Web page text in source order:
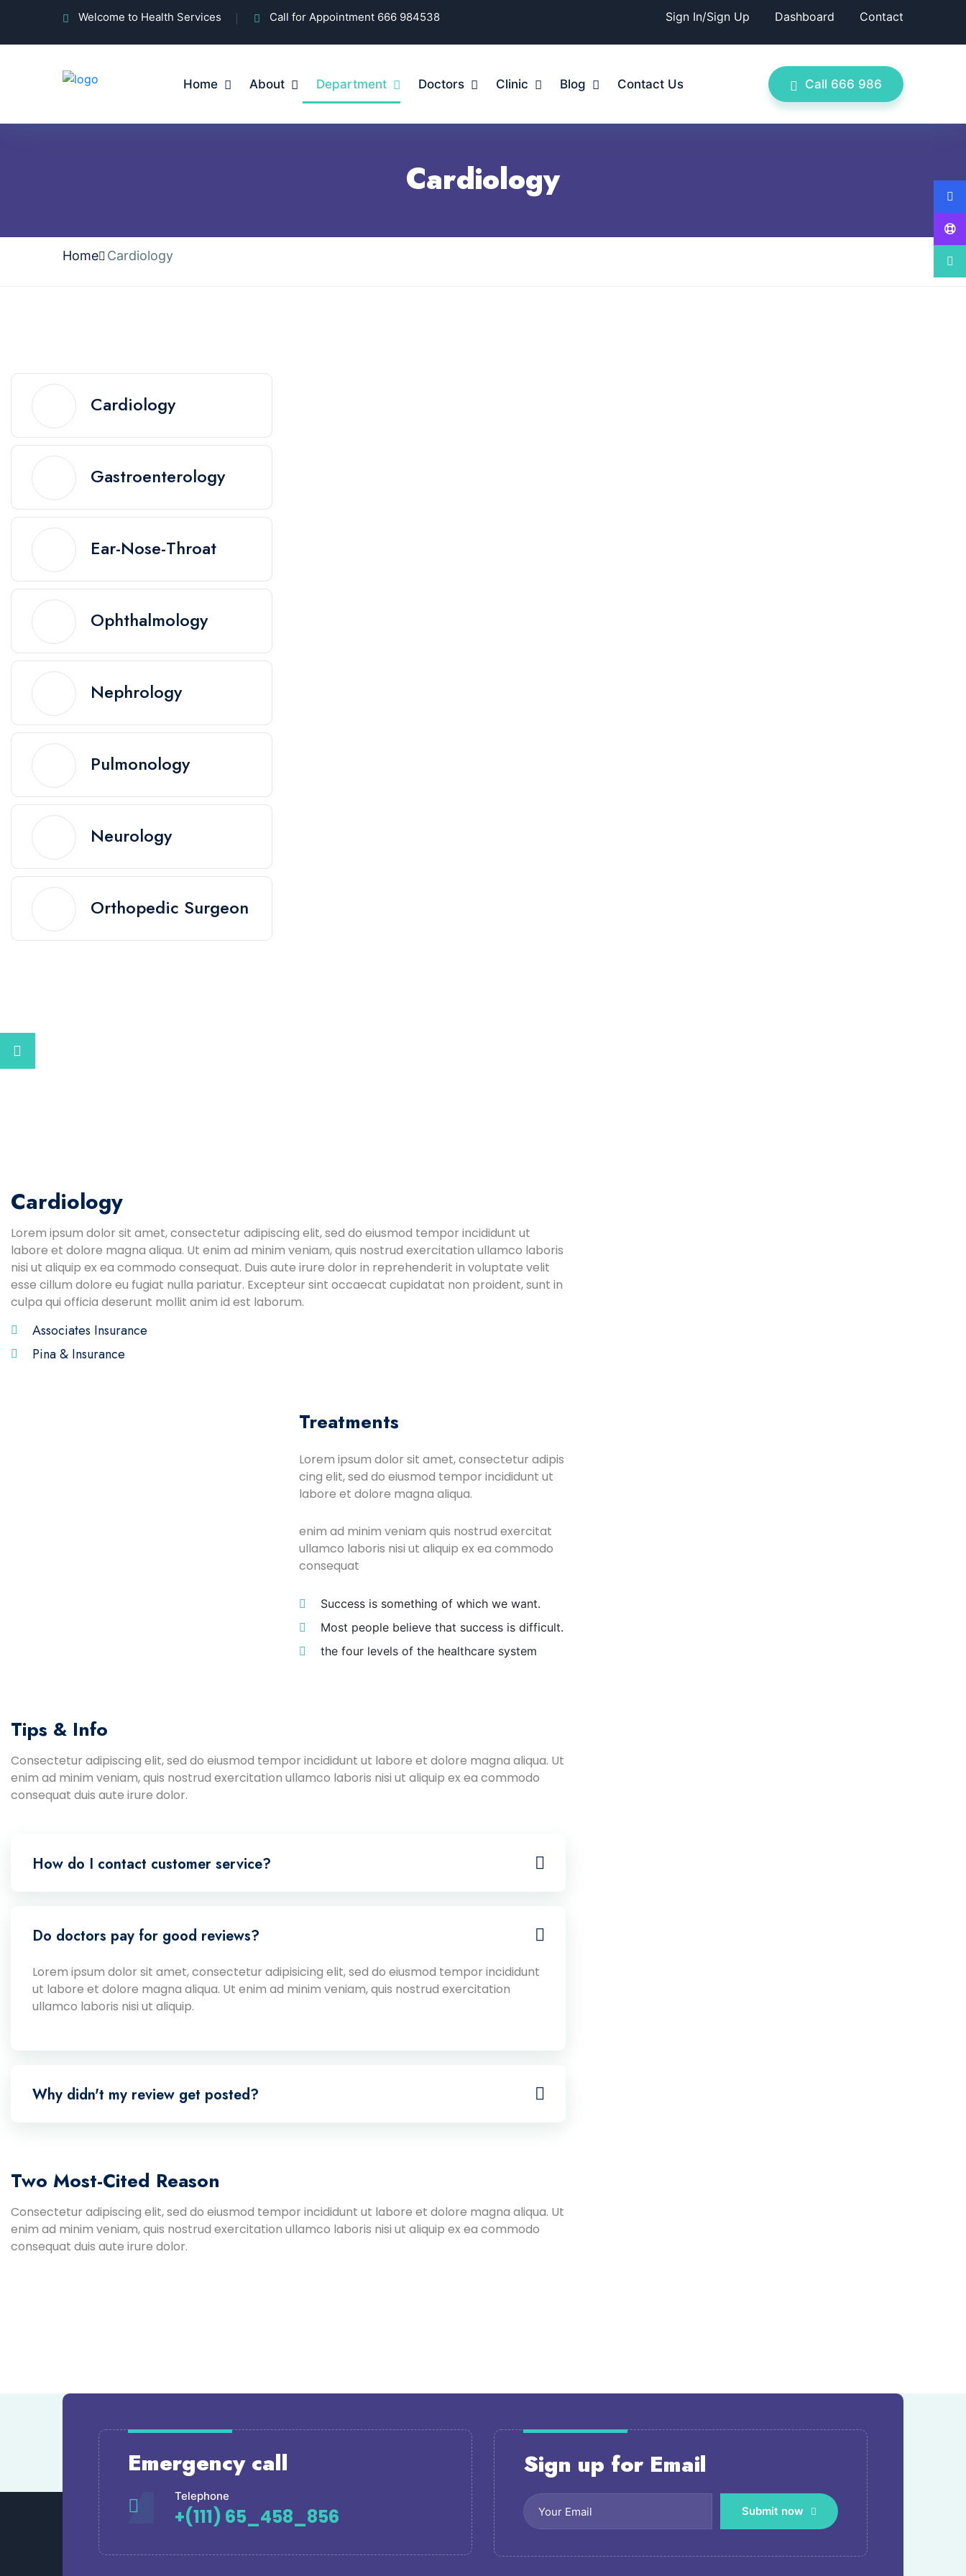
Welcome to Health Services Call for Appointment 666 984538 Sign In/Sign Up Dashboard Contact
Home About Department Doctors Clinic Blog Contact Us Call 666 986
Cardiology
Home Cardiology
Cardiology
Gastroenterology
Ear-Nose-Throat
Ophthalmology
Nephrology
Pulmonology
Neurology
Orthopedic Surgeon
Cardiology
Lorem ipsum dolor sit amet, consectetur adipiscing elit, sed do eiusmod tempor incididunt ut
labore et dolore magna aliqua. Ut enim ad minim veniam, quis nostrud exercitation ullamco laboris
nisi ut aliquip ex ea commodo consequat. Duis aute irure dolor in reprehenderit in voluptate velit
esse cillum dolore eu fugiat nulla pariatur. Excepteur sint occaecat cupidatat non proident, sunt in
culpa qui officia deserunt mollit anim id est laborum.
Associates Insurance
Pina & Insurance
Treatments
Lorem ipsum dolor sit amet, consectetur adipis
cing elit, sed do eiusmod tempor incididunt ut
labore et dolore magna aliqua.
enim ad minim veniam quis nostrud exercitat
ullamco laboris nisi ut aliquip ex ea commodo
consequat
Success is something of which we want.
Most people believe that success is difficult.
the four levels of the healthcare system
Tips & Info
Consectetur adipiscing elit, sed do eiusmod tempor incididunt ut labore et dolore magna aliqua. Ut
enim ad minim veniam, quis nostrud exercitation ullamco laboris nisi ut aliquip ex ea commodo
consequat duis aute irure dolor.
How do I contact customer service?
Do doctors pay for good reviews?
Lorem ipsum dolor sit amet, consectetur adipisicing elit, sed do eiusmod tempor incididunt
ut labore et dolore magna aliqua. Ut enim ad minim veniam, quis nostrud exercitation
ullamco laboris nisi ut aliquip.
Why didn't my review get posted?
Two Most-Cited Reason
Consectetur adipiscing elit, sed do eiusmod tempor incididunt ut labore et dolore magna aliqua. Ut
enim ad minim veniam, quis nostrud exercitation ullamco laboris nisi ut aliquip ex ea commodo
consequat duis aute irure dolor.
Emergency call
Telephone
+(111) 65_458_856
Sign up for Email
Submit now